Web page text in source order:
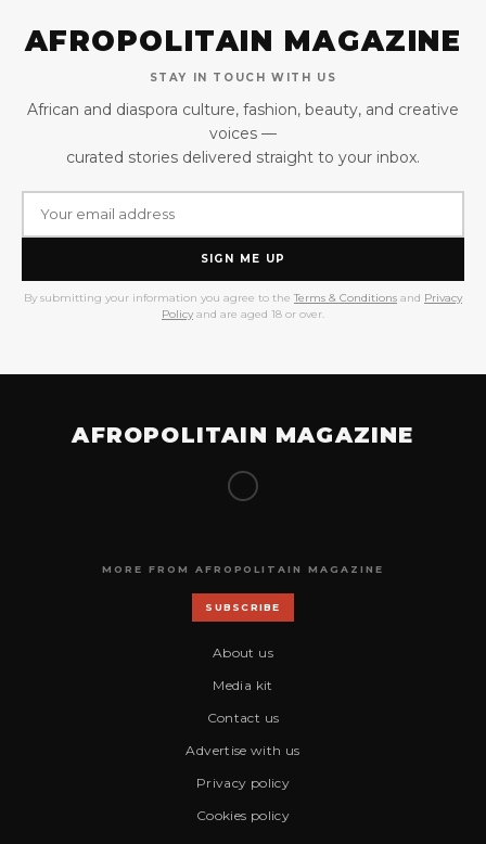
AFROPOLITAIN MAGAZINE
STAY IN TOUCH WITH US
African and diaspora culture, fashion, beauty, and creative
voices —
curated stories delivered straight to your inbox.
SIGN ME UP
By submitting your information you agree to the Terms & Conditions and Privacy
Policy and are aged 18 or over.
AFROPOLITAIN MAGAZINE
MORE FROM AFROPOLITAIN MAGAZINE
SUBSCRIBE
About us
Media kit
Contact us
Advertise with us
Privacy policy
Cookies policy